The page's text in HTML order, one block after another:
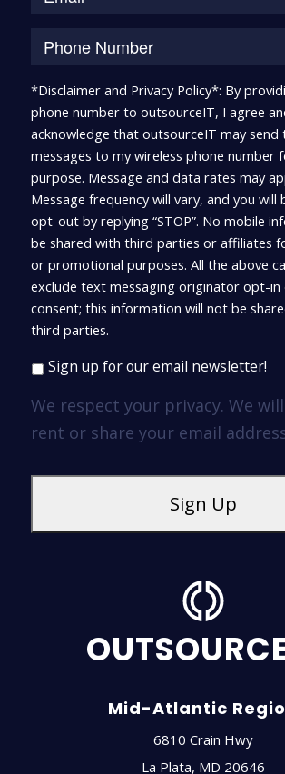
*Disclaimer and Privacy Policy*: By
phone number to outsourceIT, I agree
acknowledge that outsourceIT may send
messages to my wireless phone number
purpose. Message and data rates may
Message frequency will vary, and you will
opt-out by replying “STOP”. No mobile
be shared with third parties or affiliates
or promotional purposes. All the above
exclude text messaging originator opt-in
consent; this information will not be
third parties.
Sign up for our email newsletter!
We respect your privacy. We will
rent or share your email
Mid-Atlantic
6810 Crain Hwy
La Plata, MD 20646